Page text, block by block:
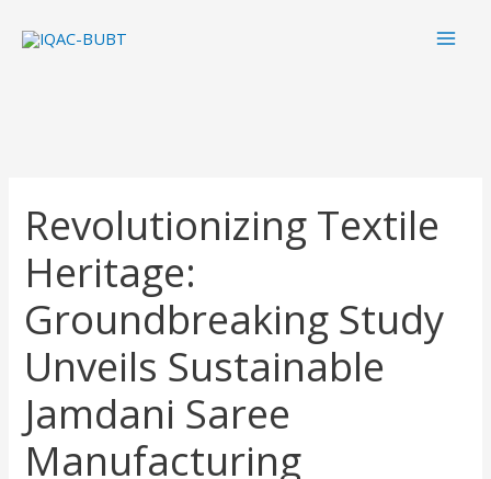
Revolutionizing Textile
Heritage:
Groundbreaking Study
Unveils Sustainable
Jamdani Saree
Manufacturing